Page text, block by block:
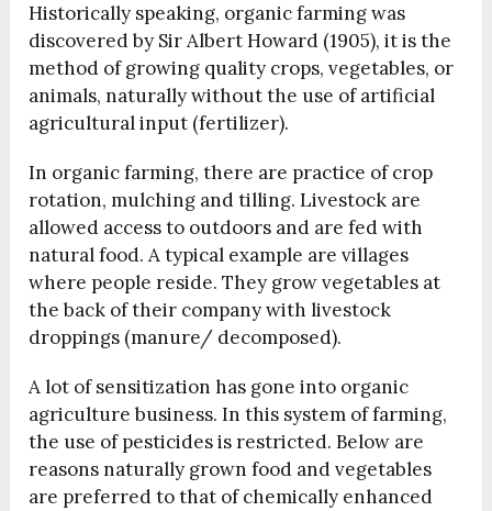
Historically speaking, organic farming was
discovered by Sir Albert Howard (1905), it is the
method of growing quality crops, vegetables, or
animals, naturally without the use of artificial
agricultural input (fertilizer).
In organic farming, there are practice of crop
rotation, mulching and tilling. Livestock are
allowed access to outdoors and are fed with
natural food. A typical example are villages
where people reside. They grow vegetables at
the back of their company with livestock
droppings (manure/ decomposed).
A lot of sensitization has gone into organic
agriculture business. In this system of farming,
the use of pesticides is restricted. Below are
reasons naturally grown food and vegetables
are preferred to that of chemically enhanced